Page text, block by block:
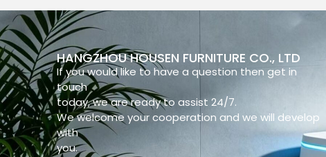
HANGZHOU HOUSEN FURNITURE CO., LTD
If you would like to have a question then get in
touch
today, we are ready to assist 24/7.
We welcome your cooperation and we will develop
with
you.